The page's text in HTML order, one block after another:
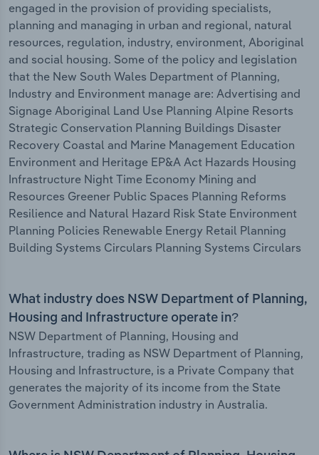
engaged in the provision of providing specialists,
planning and managing in urban and regional, natural
resources, regulation, industry, environment, Aboriginal
and social housing. Some of the policy and legislation
that the New South Wales Department of Planning,
Industry and Environment manage are: Advertising and
Signage Aboriginal Land Use Planning Alpine Resorts
Strategic Conservation Planning Buildings Disaster
Recovery Coastal and Marine Management Education
Environment and Heritage EP&A Act Hazards Housing
Infrastructure Night Time Economy Mining and
Resources Greener Public Spaces Planning Reforms
Resilience and Natural Hazard Risk State Environment
Planning Policies Renewable Energy Retail Planning
Building Systems Circulars Planning Systems Circulars
What industry does NSW Department of Planning,
Housing and Infrastructure operate in?
NSW Department of Planning, Housing and
Infrastructure, trading as NSW Department of Planning,
Housing and Infrastructure, is a Private Company that
generates the majority of its income from the State
Government Administration industry in Australia.